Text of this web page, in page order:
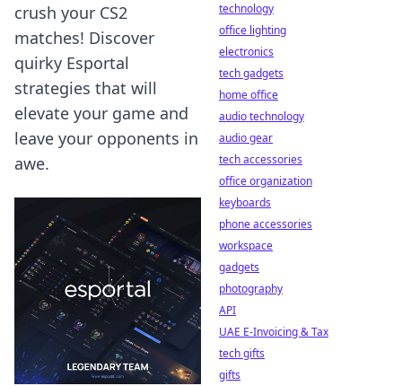
crush your CS2
matches! Discover
quirky Esportal
strategies that will
elevate your game and
leave your opponents in
awe.
technology
office lighting
electronics
tech gadgets
home office
audio technology
audio gear
tech accessories
office organization
keyboards
phone accessories
workspace
gadgets
photography
API
UAE E-Invoicing & Tax
tech gifts
gifts